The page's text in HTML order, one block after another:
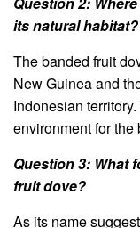
its natural habitat?
The banded fruit
New Guinea and
Indonesian
environment for the
Question 3: What
fruit dove?
As its name